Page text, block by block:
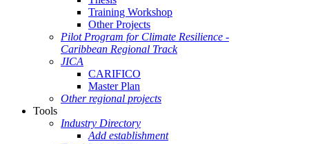
Training Workshop
Other Projects
Pilot Program for Climate Resilience -
Caribbean Regional Track
JICA
CARIFICO
Master Plan
Other regional projects
Tools
Industry Directory
Add establishment